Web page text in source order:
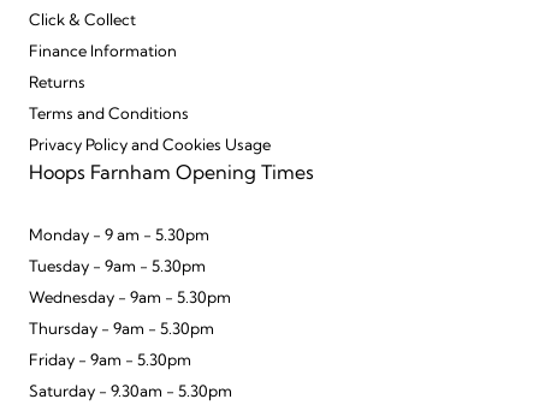
Click & Collect
Finance Information
Returns
Terms and Conditions
Privacy Policy and Cookies Usage
Hoops Farnham Opening Times
Monday - 9 am - 5.30pm
Tuesday - 9am - 5.30pm
Wednesday - 9am - 5.30pm
Thursday - 9am - 5.30pm
Friday - 9am - 5.30pm
Saturday - 9.30am - 5.30pm